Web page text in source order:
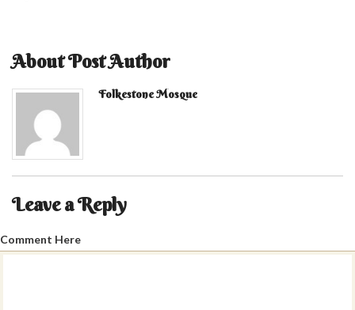
About Post Author
Folkestone Mosque
Leave a Reply
Comment Here